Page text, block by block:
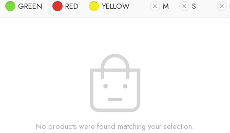
GREEN RED YELLOW M S
No products were found matching your selection.